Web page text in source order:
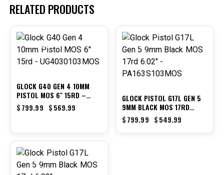
RELATED PRODUCTS
-29%
GLOCK G40 GEN 4 10MM
PISTOL MOS 6″ 15RD –
UG4030103MOS
$799.99 $569.99
-31%
GLOCK PISTOL G17L GEN 5
9MM BLACK MOS 17RD
6.02″ – PA163S103MOS
$799.99 $549.99
-31%